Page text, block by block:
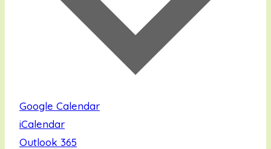
Google Calendar
iCalendar
Outlook 365